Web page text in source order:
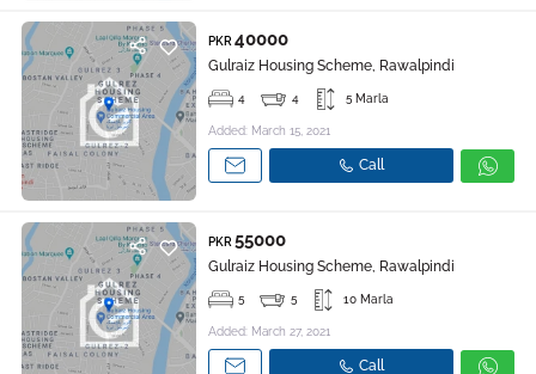
PKR 40000
Gulraiz Housing Scheme, Rawalpindi
4 4 5 Marla
Added: March 15, 2021
Call
PKR 55000
Gulraiz Housing Scheme, Rawalpindi
5 5 10 Marla
Added: March 27, 2021
Call